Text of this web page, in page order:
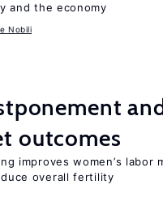
and the economy
Nobili
outcomes
improves women’s labor
overall fertility